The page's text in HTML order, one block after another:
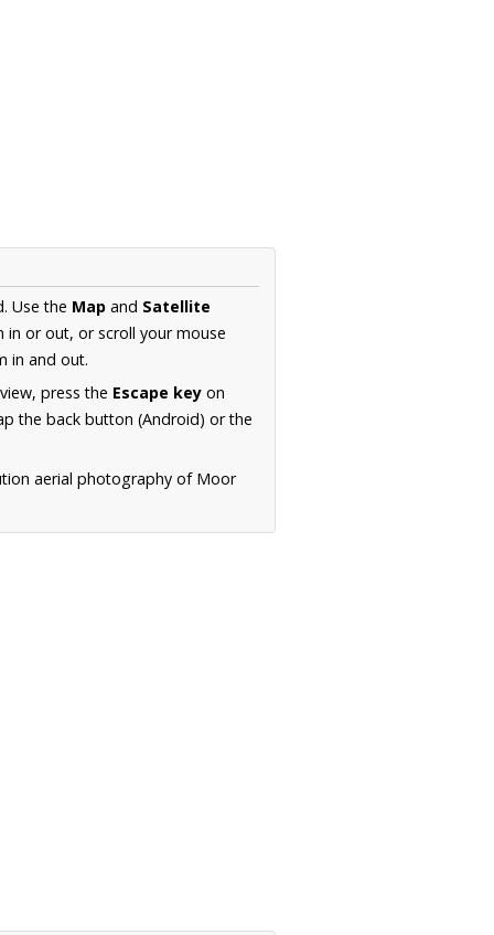
Use the Map and Satellite
or out, or scroll your mouse
in and out.
press the Escape key on
the back button (Android) or the
aerial photography of Moor